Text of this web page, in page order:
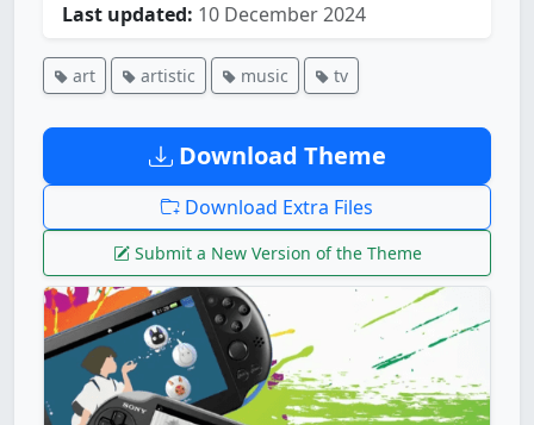
Last updated: 10 December 2024
art artistic music tv
Download Theme
Download Extra Files
Submit a New Version of the Theme